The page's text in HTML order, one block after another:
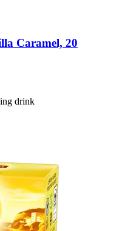
Caramel, 20
drink